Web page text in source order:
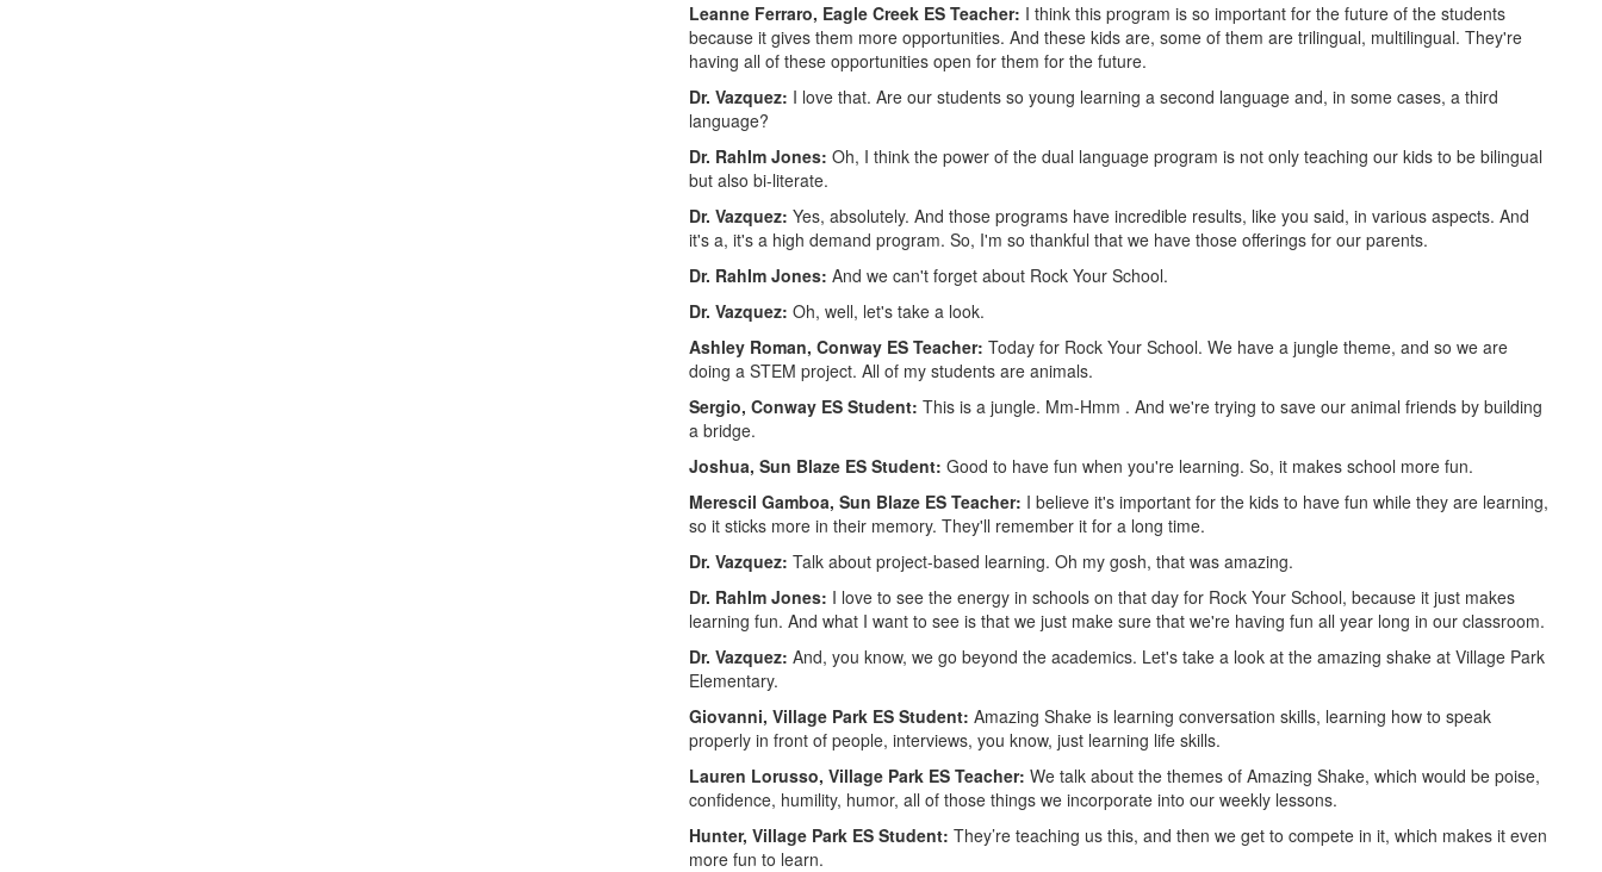
Leanne Ferraro, Eagle Creek ES Teacher: I think this program is so important for the future of the students
because it gives them more opportunities. And these kids are, some of them are trilingual, multilingual. They're
having all of these opportunities open for them for the future.
Dr. Vazquez: I love that. Are our students so young learning a second language and, in some cases, a third
language?
Dr. RahIm Jones: Oh, I think the power of the dual language program is not only teaching our kids to be bilingual
but also bi-literate.
Dr. Vazquez: Yes, absolutely. And those programs have incredible results, like you said, in various aspects. And
it's a, it's a high demand program. So, I'm so thankful that we have those offerings for our parents.
Dr. RahIm Jones: And we can't forget about Rock Your School.
Dr. Vazquez: Oh, well, let's take a look.
Ashley Roman, Conway ES Teacher: Today for Rock Your School. We have a jungle theme, and so we are
doing a STEM project. All of my students are animals.
Sergio, Conway ES Student: This is a jungle. Mm-Hmm . And we're trying to save our animal friends by building
a bridge.
Joshua, Sun Blaze ES Student: Good to have fun when you're learning. So, it makes school more fun.
Merescil Gamboa, Sun Blaze ES Teacher: I believe it's important for the kids to have fun while they are learning,
so it sticks more in their memory. They'll remember it for a long time.
Dr. Vazquez: Talk about project-based learning. Oh my gosh, that was amazing.
Dr. RahIm Jones: I love to see the energy in schools on that day for Rock Your School, because it just makes
learning fun. And what I want to see is that we just make sure that we're having fun all year long in our classroom.
Dr. Vazquez: And, you know, we go beyond the academics. Let's take a look at the amazing shake at Village Park
Elementary.
Giovanni, Village Park ES Student: Amazing Shake is learning conversation skills, learning how to speak
properly in front of people, interviews, you know, just learning life skills.
Lauren Lorusso, Village Park ES Teacher: We talk about the themes of Amazing Shake, which would be poise,
confidence, humility, humor, all of those things we incorporate into our weekly lessons.
Hunter, Village Park ES Student: They’re teaching us this, and then we get to compete in it, which makes it even
more fun to learn.